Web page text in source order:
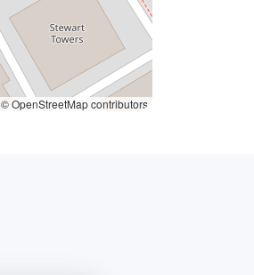
© OpenStreetMap contributors